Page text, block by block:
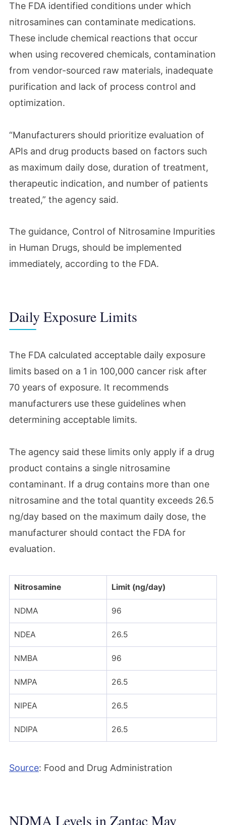
The FDA identified conditions under which
nitrosamines can contaminate medications.
These include chemical reactions that occur
when using recovered chemicals, contamination
from vendor-sourced raw materials, inadequate
purification and lack of process control and
optimization.
“Manufacturers should prioritize evaluation of
APIs and drug products based on factors such
as maximum daily dose, duration of treatment,
therapeutic indication, and number of patients
treated,” the agency said.
The guidance, Control of Nitrosamine Impurities
in Human Drugs, should be implemented
immediately, according to the FDA.
Daily Exposure Limits
The FDA calculated acceptable daily exposure
limits based on a 1 in 100,000 cancer risk after
70 years of exposure. It recommends
manufacturers use these guidelines when
determining acceptable limits.
The agency said these limits only apply if a drug
product contains a single nitrosamine
contaminant. If a drug contains more than one
nitrosamine and the total quantity exceeds 26.5
ng/day based on the maximum daily dose, the
manufacturer should contact the FDA for
evaluation.
Nitrosamine Limit (ng/day)
NDMA 96
NDEA 26.5
NMBA 96
NMPA 26.5
NIPEA 26.5
NDIPA 26.5
Source: Food and Drug Administration
NDMA Levels in Zantac May